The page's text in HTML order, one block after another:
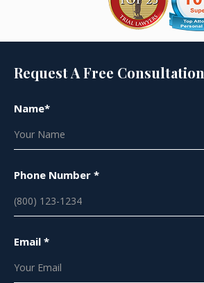
Request A Free Consultation
Name*
Phone Number *
Email *